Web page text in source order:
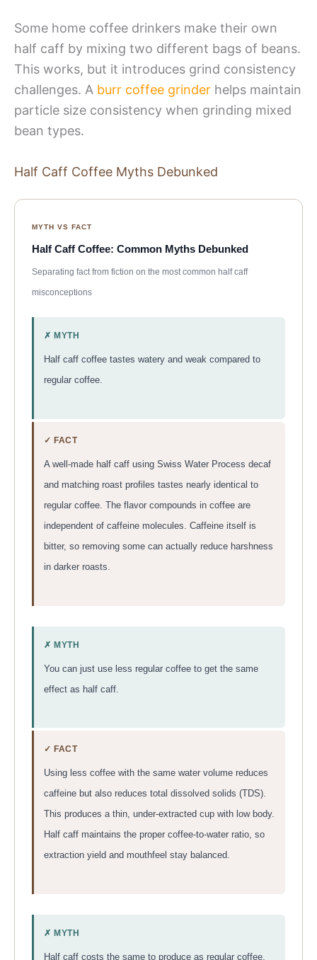
Some home coffee drinkers make their own
half caff by mixing two different bags of beans.
This works, but it introduces grind consistency
challenges. A burr coffee grinder helps maintain
particle size consistency when grinding mixed
bean types.
Half Caff Coffee Myths Debunked
MYTH VS FACT
Half Caff Coffee: Common Myths Debunked
Separating fact from fiction on the most common half caff
misconceptions
✗ MYTH
Half caff coffee tastes watery and weak compared to
regular coffee.
✓ FACT
A well-made half caff using Swiss Water Process decaf
and matching roast profiles tastes nearly identical to
regular coffee. The flavor compounds in coffee are
independent of caffeine molecules. Caffeine itself is
bitter, so removing some can actually reduce harshness
in darker roasts.
✗ MYTH
You can just use less regular coffee to get the same
effect as half caff.
✓ FACT
Using less coffee with the same water volume reduces
caffeine but also reduces total dissolved solids (TDS).
This produces a thin, under-extracted cup with low body.
Half caff maintains the proper coffee-to-water ratio, so
extraction yield and mouthfeel stay balanced.
✗ MYTH
Half caff costs the same to produce as regular coffee.